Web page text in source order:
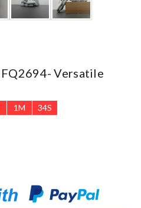
Versatile
1M 33S